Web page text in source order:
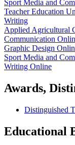
Sport Media and
Teacher Education
Writing
Applied Agricultural
Communication
Graphic Design
Sport Media and
Writing Online
Awards,
Distinguished
Educational